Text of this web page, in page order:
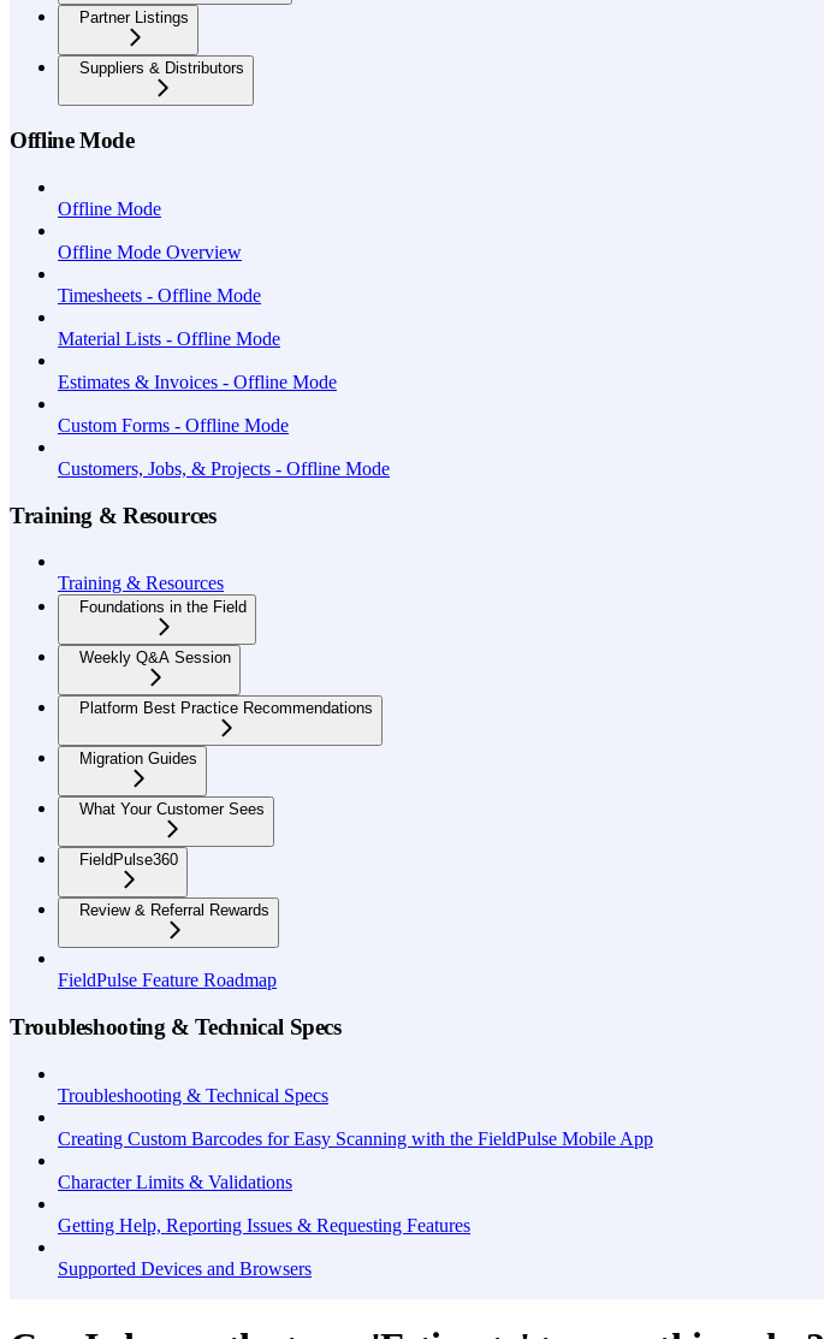
Partner Listings
Suppliers & Distributors
Offline Mode
Offline Mode
Offline Mode Overview
Timesheets - Offline Mode
Material Lists - Offline Mode
Estimates & Invoices - Offline Mode
Custom Forms - Offline Mode
Customers, Jobs, & Projects - Offline Mode
Training & Resources
Training & Resources
Foundations in the Field
Weekly Q&A Session
Platform Best Practice Recommendations
Migration Guides
What Your Customer Sees
FieldPulse360
Review & Referral Rewards
FieldPulse Feature Roadmap
Troubleshooting & Technical Specs
Troubleshooting & Technical Specs
Creating Custom Barcodes for Easy Scanning with the FieldPulse Mobile App
Character Limits & Validations
Getting Help, Reporting Issues & Requesting Features
Supported Devices and Browsers